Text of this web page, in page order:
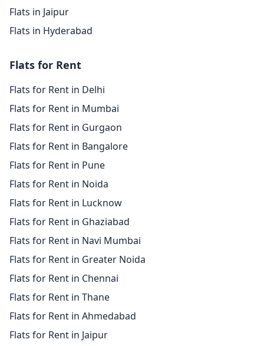
Flats in Jaipur
Flats in Hyderabad
Flats for Rent
Flats for Rent in Delhi
Flats for Rent in Mumbai
Flats for Rent in Gurgaon
Flats for Rent in Bangalore
Flats for Rent in Pune
Flats for Rent in Noida
Flats for Rent in Lucknow
Flats for Rent in Ghaziabad
Flats for Rent in Navi Mumbai
Flats for Rent in Greater Noida
Flats for Rent in Chennai
Flats for Rent in Thane
Flats for Rent in Ahmedabad
Flats for Rent in Jaipur